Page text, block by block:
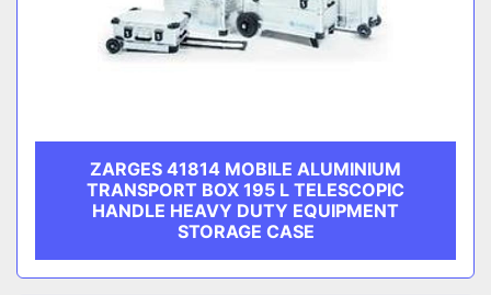
ZARGES 41814 MOBILE ALUMINIUM
TRANSPORT BOX 195 L TELESCOPIC
HANDLE HEAVY DUTY EQUIPMENT
STORAGE CASE